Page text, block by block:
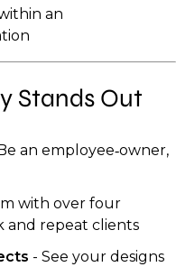
an
Stands Out
an employee‑owner,
with over four
and repeat clients
- See your designs